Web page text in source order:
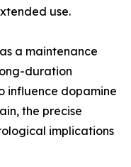
use.
a maintenance
duration
influence dopamine
the precise
implications